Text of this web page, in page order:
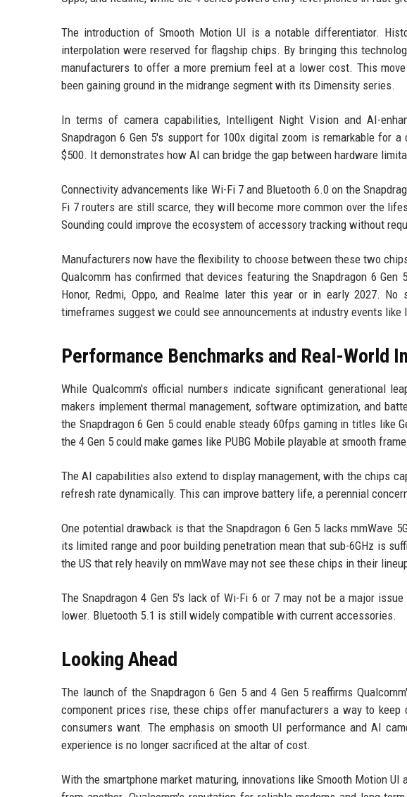
The introduction of Smooth Motion UI is a notable differentiator.
interpolation were reserved for flagship chips. By bringing this
manufacturers to offer a more premium feel at a lower cost. This
been gaining ground in the midrange segment with its Dimensity series.
In terms of camera capabilities, Intelligent Night Vision and AI-
Snapdragon 6 Gen 5's support for 100x digital zoom is remarkable for
$500. It demonstrates how AI can bridge the gap between hardware
Connectivity advancements like Wi-Fi 7 and Bluetooth 6.0 on the
Fi 7 routers are still scarce, they will become more common over the
Sounding could improve the ecosystem of accessory tracking without
Manufacturers now have the flexibility to choose between these two
Qualcomm has confirmed that devices featuring the Snapdragon 6
Honor, Redmi, Oppo, and Realme later this year or in early 2027.
timeframes suggest we could see announcements at industry events like
Performance Benchmarks and Real-World
While Qualcomm's official numbers indicate significant generational
makers implement thermal management, software optimization, and
the Snapdragon 6 Gen 5 could enable steady 60fps gaming in titles like
the 4 Gen 5 could make games like PUBG Mobile playable at smooth
The AI capabilities also extend to display management, with the chips
refresh rate dynamically. This can improve battery life, a perennial
One potential drawback is that the Snapdragon 6 Gen 5 lacks mmWave
its limited range and poor building penetration mean that sub-6GHz is
the US that rely heavily on mmWave may not see these chips in their
The Snapdragon 4 Gen 5's lack of Wi-Fi 6 or 7 may not be a major
lower. Bluetooth 5.1 is still widely compatible with current accessories.
Looking Ahead
The launch of the Snapdragon 6 Gen 5 and 4 Gen 5 reaffirms
component prices rise, these chips offer manufacturers a way to
consumers want. The emphasis on smooth UI performance and AI
experience is no longer sacrificed at the altar of cost.
With the smartphone market maturing, innovations like Smooth Motion